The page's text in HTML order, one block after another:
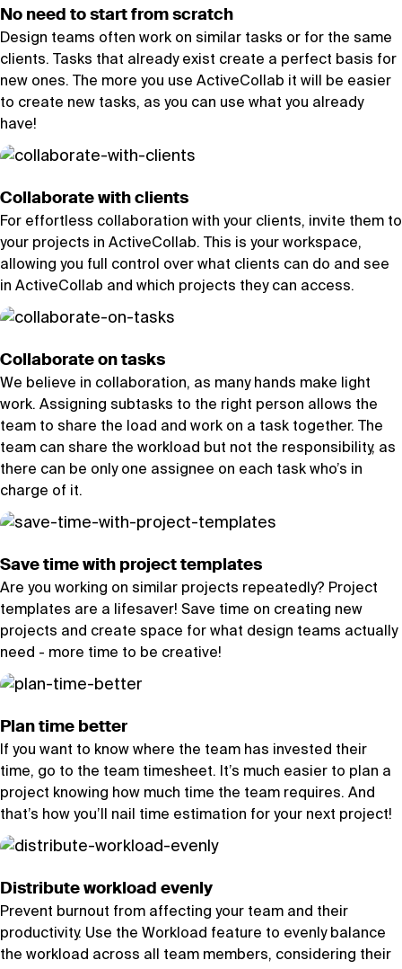
No need to start from scratch
Design teams often work on similar tasks or for the same
clients. Tasks that already exist create a perfect basis for
new ones. The more you use ActiveCollab it will be easier
to create new tasks, as you can use what you already
have!
Collaborate with clients
For effortless collaboration with your clients, invite them to
your projects in ActiveCollab. This is your workspace,
allowing you full control over what clients can do and see
in ActiveCollab and which projects they can access.
Collaborate on tasks
We believe in collaboration, as many hands make light
work. Assigning subtasks to the right person allows the
team to share the load and work on a task together. The
team can share the workload but not the responsibility, as
there can be only one assignee on each task who’s in
charge of it.
Save time with project templates
Are you working on similar projects repeatedly? Project
templates are a lifesaver! Save time on creating new
projects and create space for what design teams actually
need - more time to be creative!
Plan time better
If you want to know where the team has invested their
time, go to the team timesheet. It’s much easier to plan a
project knowing how much time the team requires. And
that’s how you’ll nail time estimation for your next project!
Distribute workload evenly
Prevent burnout from affecting your team and their
productivity. Use the Workload feature to evenly balance
the workload across all team members, considering their